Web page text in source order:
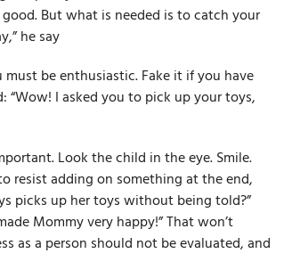
But what is needed is to catch your
he say
must be enthusiastic. Fake it if you have
“Wow! I asked you to pick up your toys,
Look the child in the eye. Smile.
resist adding on something at the end,
picks up her toys without being told?”
Mommy very happy!” That won’t
as a person should not be evaluated, and